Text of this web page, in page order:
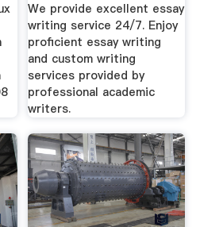
We provide excellent essay
writing service 24/7. Enjoy
proficient essay writing
and custom writing
services provided by
professional academic
writers.